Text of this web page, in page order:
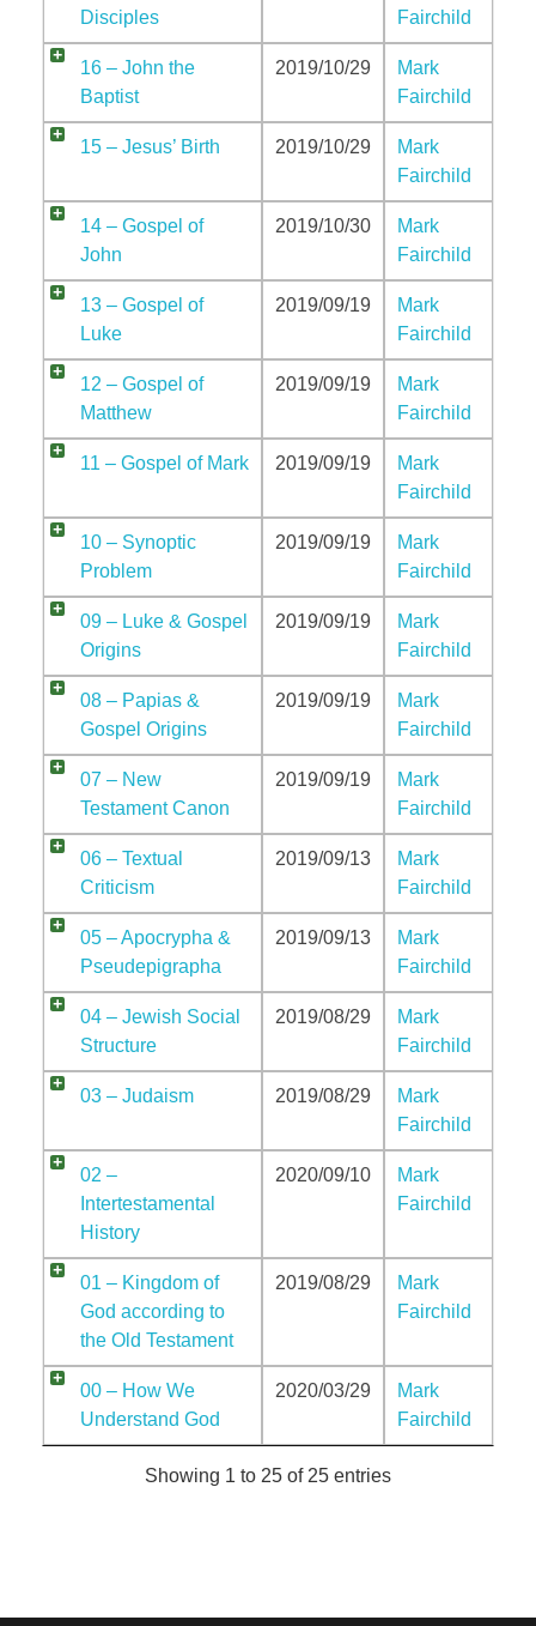
Disciples
Fairchild
16 – John the
Baptist
2019/10/29
Mark
Fairchild
15 – Jesus’ Birth 2019/10/29
Mark
Fairchild
14 – Gospel of
John
2019/10/30
Mark
Fairchild
13 – Gospel of
Luke
2019/09/19
Mark
Fairchild
12 – Gospel of
Matthew
2019/09/19
Mark
Fairchild
11 – Gospel of Mark 2019/09/19
Mark
Fairchild
10 – Synoptic
Problem
2019/09/19
Mark
Fairchild
09 – Luke & Gospel
Origins
2019/09/19
Mark
Fairchild
08 – Papias &
Gospel Origins
2019/09/19
Mark
Fairchild
07 – New
Testament Canon
2019/09/19
Mark
Fairchild
06 – Textual
Criticism
2019/09/13
Mark
Fairchild
05 – Apocrypha &
Pseudepigrapha
2019/09/13
Mark
Fairchild
04 – Jewish Social
Structure
2019/08/29
Mark
Fairchild
03 – Judaism 2019/08/29
Mark
Fairchild
02 –
Intertestamental
History
2020/09/10
Mark
Fairchild
01 – Kingdom of
God according to
the Old Testament
2019/08/29
Mark
Fairchild
00 – How We
Understand God
2020/03/29
Mark
Fairchild
Showing 1 to 25 of 25 entries